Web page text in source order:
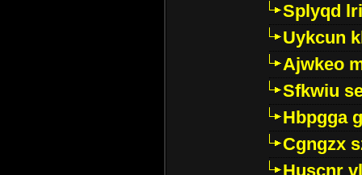
Splyqd
Uykcun
Ajwkeo
Sfkwiu
Hbpgga
Cgngzx
Huscnr